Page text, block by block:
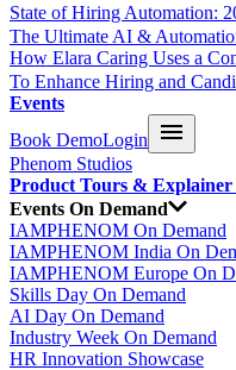
State of Hiring Automation:
The Ultimate AI &
How Elara Caring Uses a
To Enhance Hiring and
Events
Book DemoLogin
Phenom Studios
Product Tours & Explainer
Events On Demand
IAMPHENOM On Demand
IAMPHENOM India On
IAMPHENOM Europe On
Skills Day On Demand
AI Day On Demand
Industry Week On Demand
HR Innovation Showcase